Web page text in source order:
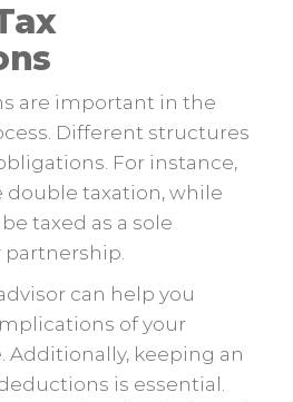
are important in the
Different structures
For instance,
double taxation, while
taxed as a sole
can help you
of your
Additionally, keeping an
is essential.